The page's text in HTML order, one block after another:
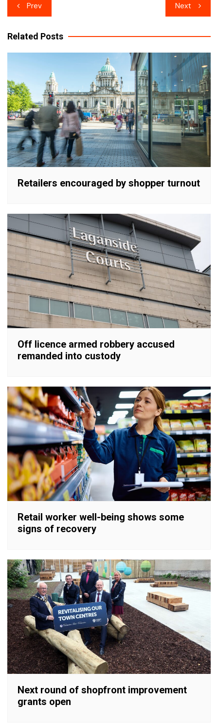
Post
navigation
Prev Next
Related Posts
Retailers encouraged by shopper turnout
Off licence armed robbery accused
remanded into custody
Retail worker well-being shows some
signs of recovery
Next round of shopfront improvement
grants open